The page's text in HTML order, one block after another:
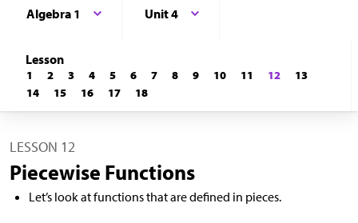
Algebra 1 Unit 4
Lesson
1 2 3 4 5 6 7 8 9 10 11 12
13
14
15 16 17 18
LESSON 12
Piecewise Functions
Let’s look at functions that are defined in pieces.